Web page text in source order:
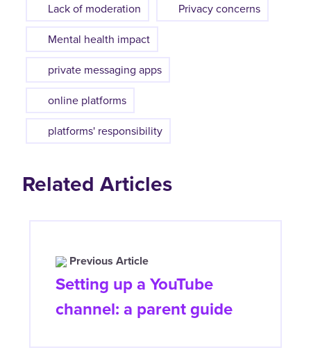
Lack of moderation
Privacy concerns
Mental health impact
private messaging apps
online platforms
platforms' responsibility
Related Articles
Previous Article
Setting up a YouTube
channel: a parent guide